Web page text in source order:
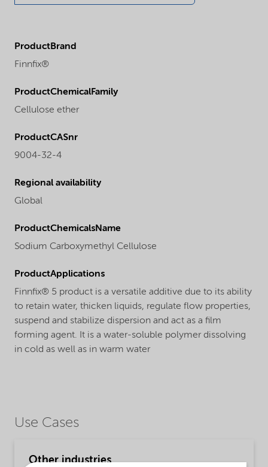
ProductBrand
Finnfix®
ProductChemicalFamily
Cellulose ether
ProductCASnr
9004-32-4
Regional availability
Global
ProductChemicalsName
Sodium Carboxymethyl Cellulose
ProductApplications
Finnfix® 5 product is a versatile additive due to its ability
to retain water, thicken liquids, regulate flow properties,
suspend and stabilize dispersion and act as a film
forming agent. It is a water-soluble polymer dissolving
in cold as well as in warm water
Use Cases
Other industries